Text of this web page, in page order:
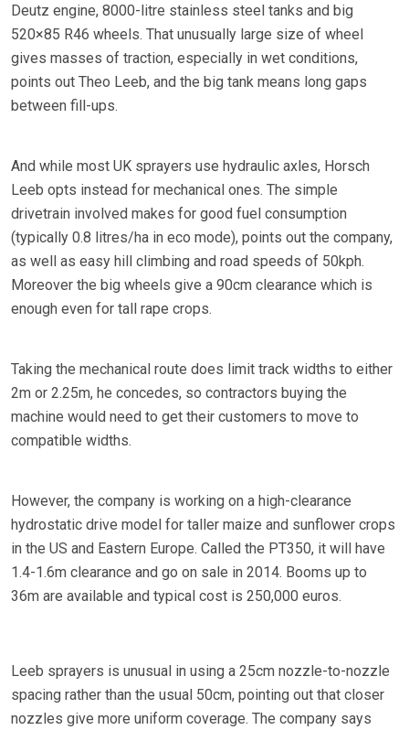
Deutz engine, 8000-litre stainless steel tanks and big
520×85 R46 wheels. That unusually large size of wheel
gives masses of traction, especially in wet conditions,
points out Theo Leeb, and the big tank means long gaps
between fill-ups.
And while most UK sprayers use hydraulic axles, Horsch
Leeb opts instead for mechanical ones. The simple
drivetrain involved makes for good fuel consumption
(typically 0.8 litres/ha in eco mode), points out the company,
as well as easy hill climbing and road speeds of 50kph.
Moreover the big wheels give a 90cm clearance which is
enough even for tall rape crops.
Taking the mechanical route does limit track widths to either
2m or 2.25m, he concedes, so contractors buying the
machine would need to get their customers to move to
compatible widths.
However, the company is working on a high-clearance
hydrostatic drive model for taller maize and sunflower crops
in the US and Eastern Europe. Called the PT350, it will have
1.4-1.6m clearance and go on sale in 2014. Booms up to
36m are available and typical cost is 250,000 euros.
Leeb sprayers is unusual in using a 25cm nozzle-to-nozzle
spacing rather than the usual 50cm, pointing out that closer
nozzles give more uniform coverage. The company says